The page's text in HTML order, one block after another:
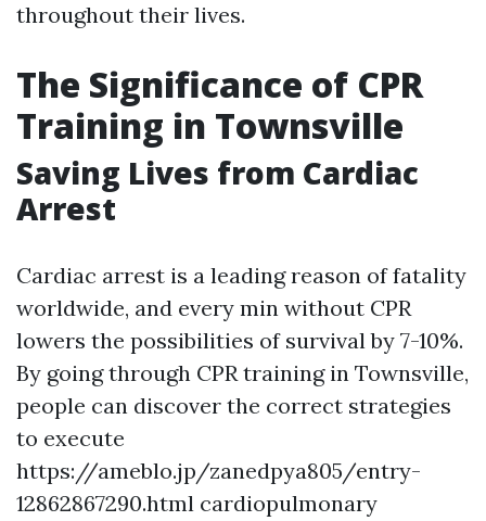
throughout their lives.
The Significance of CPR
Training in Townsville
Saving Lives from Cardiac
Arrest
Cardiac arrest is a leading reason of fatality
worldwide, and every min without CPR
lowers the possibilities of survival by 7-10%.
By going through CPR training in Townsville,
people can discover the correct strategies
to execute
https://ameblo.jp/zanedpya805/entry-
12862867290.html cardiopulmonary